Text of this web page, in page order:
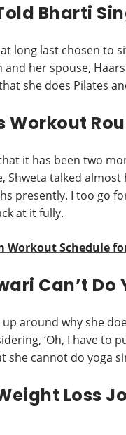
Bharti
long last chosen to
her spouse,
she does Pilates
Workout
it has been two
Shweta talked
presently. I too go
at it fully.
Workout Schedule
Can’t Do
around why she
‘Oh, I have
she cannot do yoga
Loss